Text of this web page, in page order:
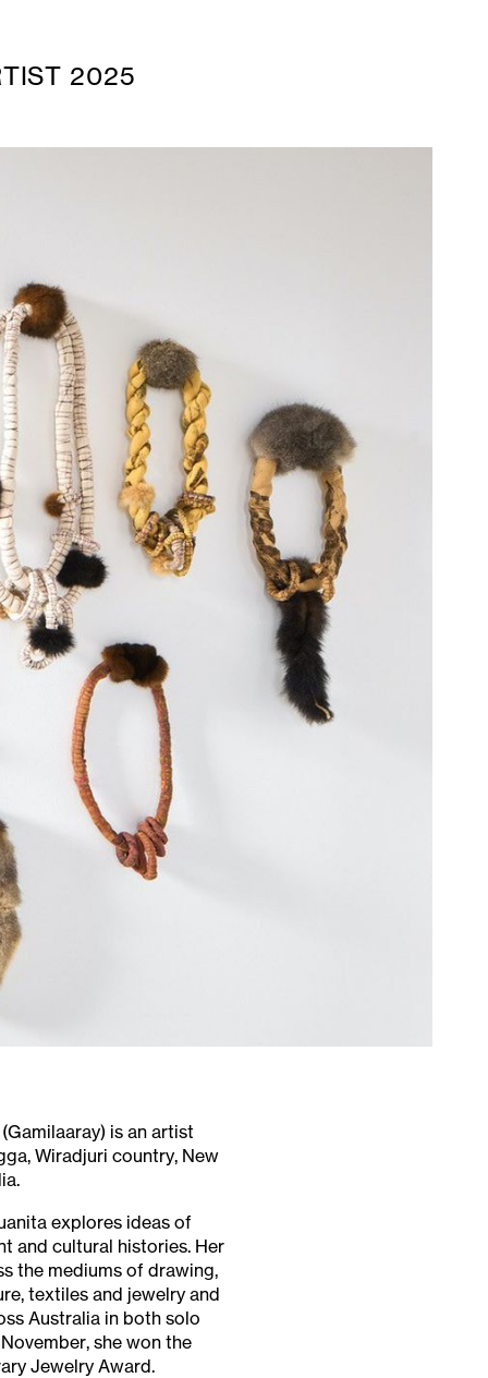
2025
is an artist
Wiradjuri country, New
explores ideas of
and cultural histories. Her
the mediums of drawing,
textiles and jewelry and
Australia in both solo
she won the
Jewelry Award.